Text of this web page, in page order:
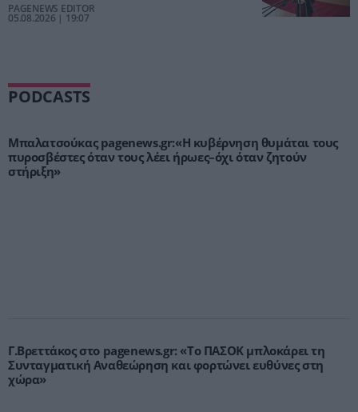
PAGENEWS EDITOR
05.08.2026 | 19:07
PODCASTS
Μπαλατσούκας pagenews.gr:«Η κυβέρνηση θυμάται τους
πυροσβέστες όταν τους λέει ήρωες–όχι όταν ζητούν
στήριξη»
Γ.Βρεττάκος στο pagenews.gr: «Το ΠΑΣΟΚ μπλοκάρει τη
Συνταγματική Αναθεώρηση και φορτώνει ευθύνες στη
χώρα»